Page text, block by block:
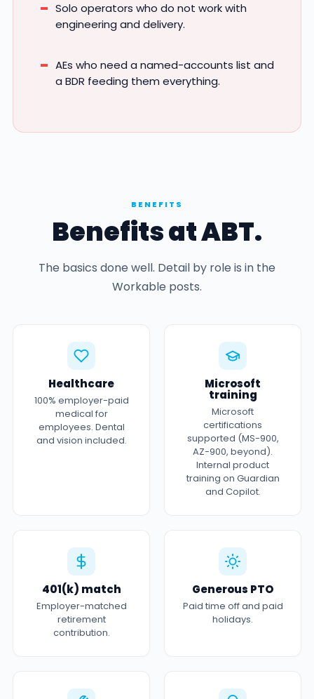
Solo operators who do not work with
engineering and delivery.
AEs who need a named-accounts list and
a BDR feeding them everything.
BENEFITS
Benefits at ABT.
The basics done well. Detail by role is in the
Workable posts.
Healthcare
100% employer-paid
medical for
employees. Dental
and vision included.
Microsoft
training
Microsoft
certifications
supported (MS-900,
AZ-900, beyond).
Internal product
training on Guardian
and Copilot.
401(k) match
Employer-matched
retirement
contribution.
Generous PTO
Paid time off and paid
holidays.